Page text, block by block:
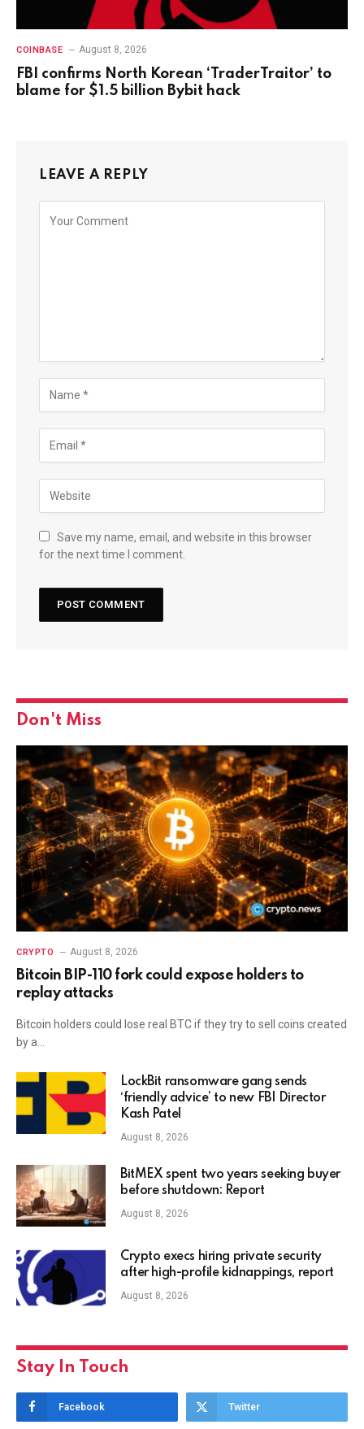
COINBASE August 8, 2026
FBI confirms North Korean ‘TraderTraitor’ to
blame for $1.5 billion Bybit hack
LEAVE A REPLY
Save my name, email, and website in this browser
for the next time I comment.
Don't Miss
CRYPTO August 8, 2026
Bitcoin BIP-110 fork could expose holders to
replay attacks
Bitcoin holders could lose real BTC if they try to sell coins created
by a…
LockBit ransomware gang sends
‘friendly advice’ to new FBI Director
Kash Patel
August 8, 2026
BitMEX spent two years seeking buyer
before shutdown: Report
August 8, 2026
Crypto execs hiring private security
after high-profile kidnappings, report
August 8, 2026
Stay In Touch
Facebook Twitter